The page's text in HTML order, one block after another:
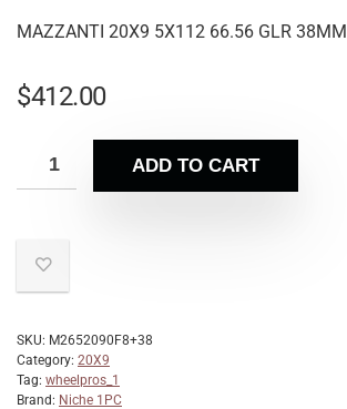
MAZZANTI 20X9 5X112 66.56 GLR 38MM
$412.00
ADD TO CART
SKU: M2652090F8+38
Category: 20X9
Tag: wheelpros_1
Brand: Niche 1PC